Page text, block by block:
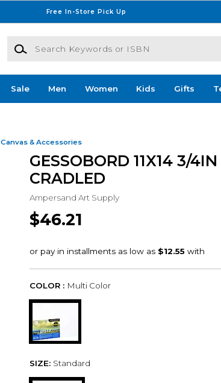
Free In-Store Pick Up
Search Keywords or ISBN
Sale Men Women Kids Gifts
Canvas & Accessories
GESSOBORD 11X14 3/4IN
CRADLED
Ampersand Art Supply
$46.21
COLOR : Multi Color
SIZE: Standard